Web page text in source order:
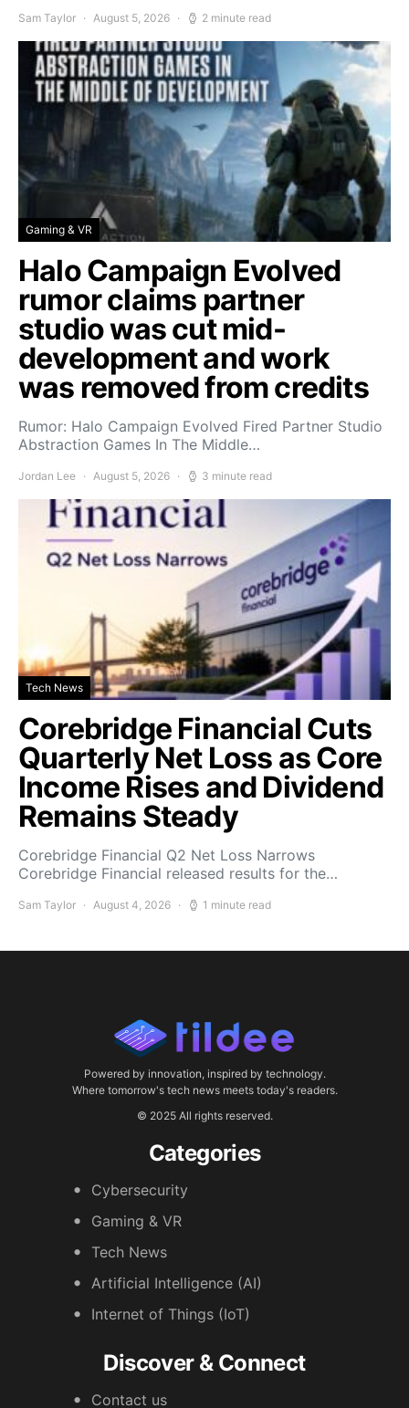
Sam Taylor August 5, 2026 2 minute read
Gaming & VR
Halo Campaign Evolved
rumor claims partner
studio was cut mid-
development and work
was removed from credits
Rumor: Halo Campaign Evolved Fired Partner Studio
Abstraction Games In The Middle…
Jordan Lee August 5, 2026 3 minute read
Tech News
Corebridge Financial Cuts
Quarterly Net Loss as Core
Income Rises and Dividend
Remains Steady
Corebridge Financial Q2 Net Loss Narrows
Corebridge Financial released results for the…
Sam Taylor August 4, 2026 1 minute read
Powered by innovation, inspired by technology.
Where tomorrow's tech news meets today's readers.
© 2025 All rights reserved.
Categories
Cybersecurity
Gaming & VR
Tech News
Artificial Intelligence (AI)
Internet of Things (IoT)
Discover & Connect
Contact us